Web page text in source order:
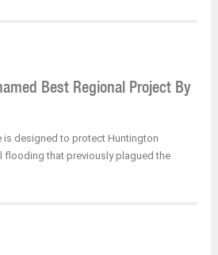
Best Regional Project By
is designed to protect Huntington
flooding that previously plagued the